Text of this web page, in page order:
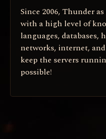
Since 2006, Thunder
with a high level of
languages, databases,
networks, internet,
keep the servers
possible!